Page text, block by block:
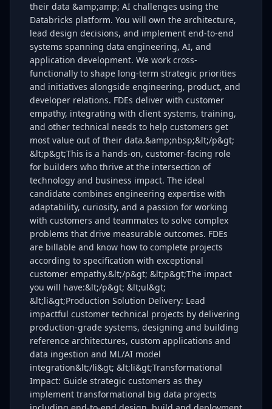
their data &amp;amp; AI challenges using the
Databricks platform. You will own the architecture,
lead design decisions, and implement end-to-end
systems spanning data engineering, AI, and
application development. We work cross-
functionally to shape long-term strategic priorities
and initiatives alongside engineering, product, and
developer relations. FDEs deliver with customer
empathy, integrating with client systems, training,
and other technical needs to help customers get
most value out of their data.&amp;nbsp;&lt;/p&gt;
&lt;p&gt;This is a hands-on, customer-facing role
for builders who thrive at the intersection of
technology and business impact. The ideal
candidate combines engineering expertise with
adaptability, curiosity, and a passion for working
with customers and teammates to solve complex
problems that drive measurable outcomes. FDEs
are billable and know how to complete projects
according to specification with exceptional
customer empathy.&lt;/p&gt; &lt;p&gt;The impact
you will have:&lt;/p&gt; &lt;ul&gt;
&lt;li&gt;Production Solution Delivery: Lead
impactful customer technical projects by delivering
production-grade systems, designing and building
reference architectures, custom applications and
data ingestion and ML/AI model
integration&lt;/li&gt; &lt;li&gt;Transformational
Impact: Guide strategic customers as they
implement transformational big data projects